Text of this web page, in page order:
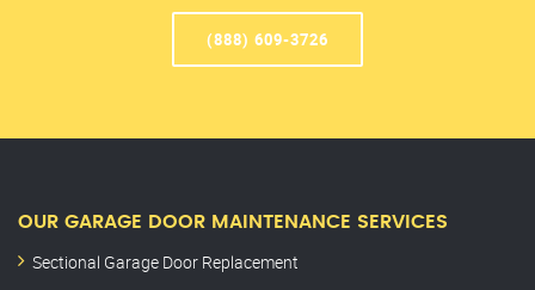
(888) 609-3726
OUR GARAGE DOOR MAINTENANCE SERVICES
Sectional Garage Door Replacement